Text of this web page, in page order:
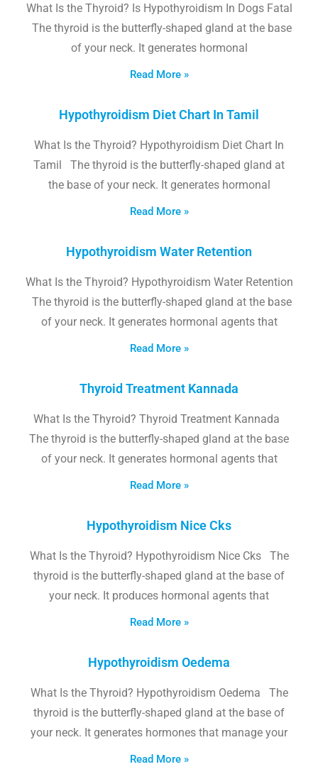
What Is the Thyroid? Is Hypothyroidism In Dogs Fatal
The thyroid is the butterfly-shaped gland at the base
of your neck. It generates hormonal
Read More »
Hypothyroidism Diet Chart In Tamil
What Is the Thyroid? Hypothyroidism Diet Chart In
Tamil The thyroid is the butterfly-shaped gland at
the base of your neck. It generates hormonal
Read More »
Hypothyroidism Water Retention
What Is the Thyroid? Hypothyroidism Water Retention
The thyroid is the butterfly-shaped gland at the base
of your neck. It generates hormonal agents that
Read More »
Thyroid Treatment Kannada
What Is the Thyroid? Thyroid Treatment Kannada
The thyroid is the butterfly-shaped gland at the base
of your neck. It generates hormonal agents that
Read More »
Hypothyroidism Nice Cks
What Is the Thyroid? Hypothyroidism Nice Cks The
thyroid is the butterfly-shaped gland at the base of
your neck. It produces hormonal agents that
Read More »
Hypothyroidism Oedema
What Is the Thyroid? Hypothyroidism Oedema The
thyroid is the butterfly-shaped gland at the base of
your neck. It generates hormones that manage your
Read More »